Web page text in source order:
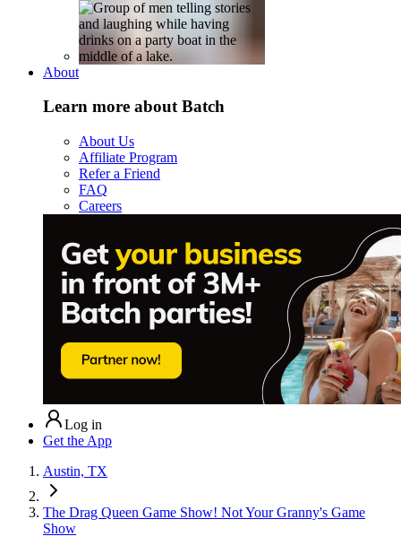
About
Learn more about Batch
About Us
Affiliate Program
Refer a Friend
FAQ
Careers
Log in
Get the App
Austin, TX
The Drag Queen Game Show! Not Your Granny's Game
Show